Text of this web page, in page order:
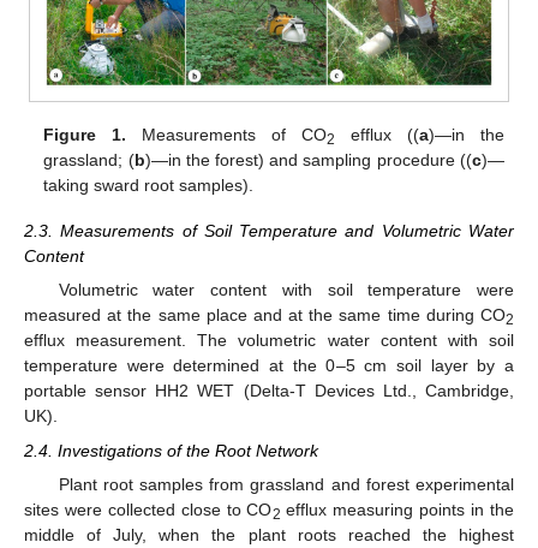
Figure 1. Measurements of CO2 efflux ((a)—in the
grassland; (b)—in the forest) and sampling procedure ((c)—
taking sward root samples).
2.3. Measurements of Soil Temperature and Volumetric Water
Content
Volumetric water content with soil temperature were
measured at the same place and at the same time during CO2
efflux measurement. The volumetric water content with soil
temperature were determined at the 0–5 cm soil layer by a
portable sensor HH2 WET (Delta-T Devices Ltd., Cambridge,
UK).
2.4. Investigations of the Root Network
Plant root samples from grassland and forest experimental
sites were collected close to CO2 efflux measuring points in the
middle of July, when the plant roots reached the highest